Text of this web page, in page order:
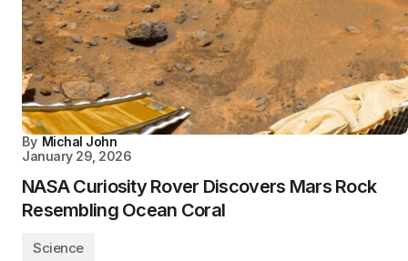
By Michal John
January 29, 2026
NASA Curiosity Rover Discovers Mars Rock
Resembling Ocean Coral
Science